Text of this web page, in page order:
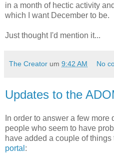
in a month of hectic activity
which I want December to be.
Just thought I'd mention it...
The Creator um 9:42 AM No
Updates to the
In order to answer a few
people who seem to have
have added a couple of things
portal :